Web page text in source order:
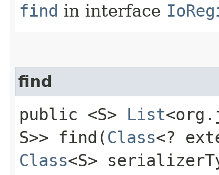
find in interface
find
public <S> List
S>> find​(Class<?
Class<S>